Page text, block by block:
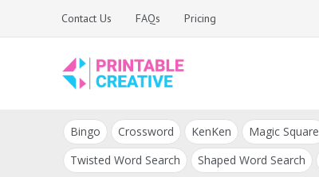
Contact Us FAQs Pricing
DIY Printable
Generators
and Tools
Bingo Crossword KenKen Magic Square
Twisted Word Search
Shaped Word Search